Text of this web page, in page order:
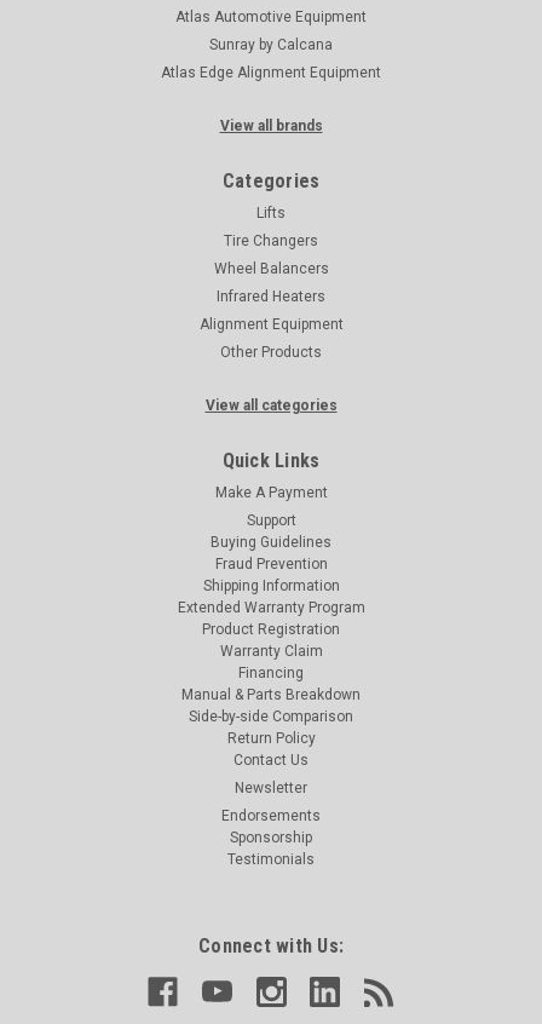
Atlas Automotive Equipment
Sunray by Calcana
Atlas Edge Alignment Equipment
View all brands
Categories
Lifts
Tire Changers
Wheel Balancers
Infrared Heaters
Alignment Equipment
Other Products
View all categories
Quick Links
Make A Payment
Support
Buying Guidelines
Fraud Prevention
Shipping Information
Extended Warranty Program
Product Registration
Warranty Claim
Financing
Manual & Parts Breakdown
Side-by-side Comparison
Return Policy
Contact Us
Newsletter
Endorsements
Sponsorship
Testimonials
Connect with Us: